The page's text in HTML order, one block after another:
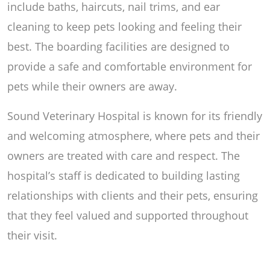
include baths, haircuts, nail trims, and ear
cleaning to keep pets looking and feeling their
best. The boarding facilities are designed to
provide a safe and comfortable environment for
pets while their owners are away.
Sound Veterinary Hospital is known for its friendly
and welcoming atmosphere, where pets and their
owners are treated with care and respect. The
hospital’s staff is dedicated to building lasting
relationships with clients and their pets, ensuring
that they feel valued and supported throughout
their visit.